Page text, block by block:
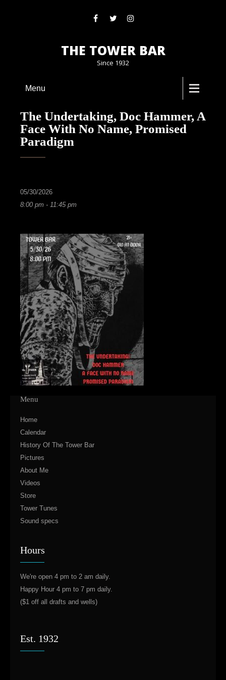
THE TOWER BAR
Since 1932
Menu
The Undertaking, Doc Hammer, A
Face With No Name, Promised
Paradigm
05/30/2026
8:00 pm - 11:45 pm
Menu
Home
Calendar
History Of The Tower Bar
Pictures
About Me
Videos
Store
Tower Tunes
Sound specs
Hours
We're open 4 pm to 2 am daily.
Happy Hour 4 pm to 7 pm daily.
($1 off all drafts and wells)
Est. 1932